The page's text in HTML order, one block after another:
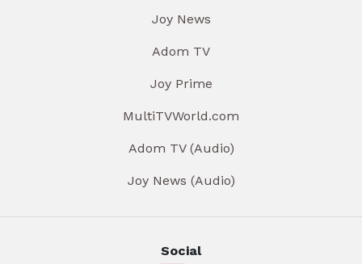
Joy News
Adom TV
Joy Prime
MultiTVWorld.com
Adom TV (Audio)
Joy News (Audio)
Social